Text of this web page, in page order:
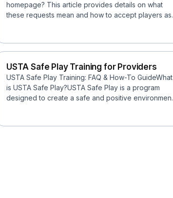
homepage? This article provides details on what
these requests mean and how to accept players as
USTA Safe Play Training for Providers
USTA Safe Play Training: FAQ & How-To GuideWhat
is USTA Safe Play?USTA Safe Play is a program
designed to create a safe and positive environment